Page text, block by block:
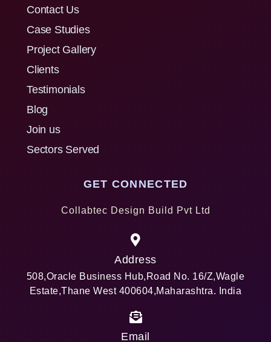
Contact Us
Case Studies
Project Gallery
Clients
Testimonials
Blog
Join us
Sectors Served
GET CONNECTED
Collabtec Design Build Pvt Ltd
Address
508,Oracle Business Hub,Road No. 16/Z,Wagle
Estate,Thane West 400604,Maharashtra. India
Email